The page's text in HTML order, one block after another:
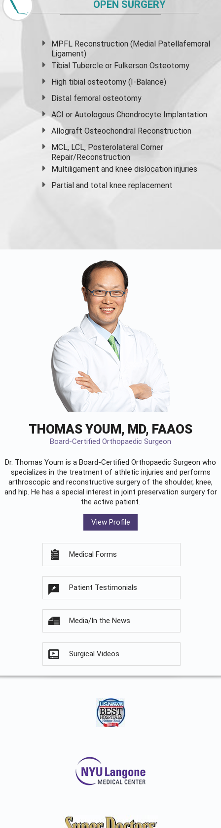
OPEN SURGERY
MPFL Reconstruction (Medial Patellafemoral
Ligament)
Tibial Tubercle or Fulkerson Osteotomy
High tibial osteotomy (I-Balance)
Distal femoral osteotomy
ACI or Autologous Chondrocyte Implantation
Allograft Osteochondral Reconstruction
MCL, LCL, Posterolateral Corner
Repair/Reconstruction
Multiligament and knee dislocation injuries
Partial and total knee replacement
THOMAS YOUM, MD, FAAOS
Board-Certified Orthopaedic Surgeon
Dr. Thomas Youm is a Board-Certified Orthopaedic Surgeon who
specializes in the treatment of athletic injuries and performs
arthroscopic and reconstructive surgery of the shoulder, knee,
and hip. He has a special interest in joint preservation surgery for
the active patient.
View Profile
Medical Forms
Patient Testimonials
Media/In the News
Surgical Videos